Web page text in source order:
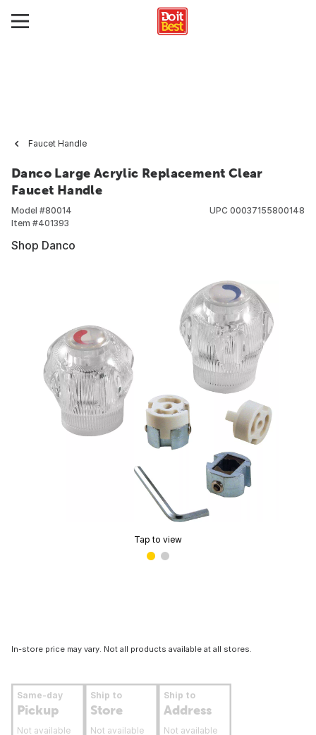
Faucet Handle
Danco Large Acrylic Replacement Clear
Faucet Handle
Model #80014
Item #401393
UPC 00037155800148
Shop Danco
Tap to view
In-store price may vary. Not all products available at all stores.
Same-day
Pickup
Not available
Ship to
Store
Not available
Ship to
Address
Not available